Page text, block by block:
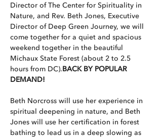
Director of The Center for Spirituality in
Nature, and Rev. Beth Jones, Executive
Director of Deep Green Journey, we will
come together for a quiet and spacious
weekend together in the beautiful
Michaux State Forest (about 2 to 2.5
hours from DC).BACK BY POPULAR
DEMAND!
Beth Norcross will use her experience in
spiritual deepening in nature, and Beth
Jones will use her certification in forest
bathing to lead us in a deep slowing as